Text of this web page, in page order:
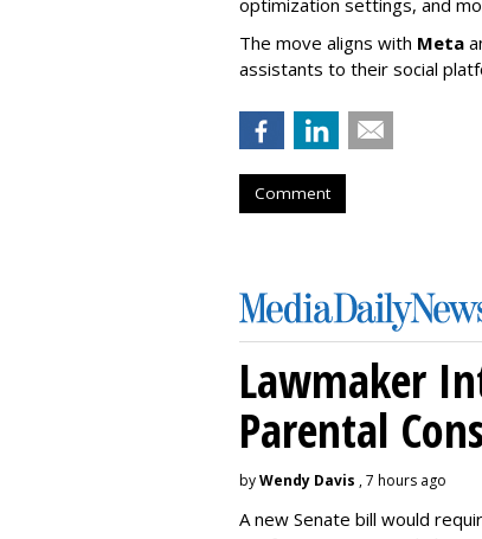
The move aligns with Meta
assistants to their social
Comment
Lawmaker
Parental
byWendy Davis , 7 hours ago
A new Senate bill would